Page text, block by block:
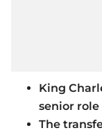
King
senior role
The